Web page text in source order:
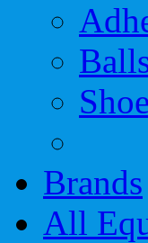
Brands
All